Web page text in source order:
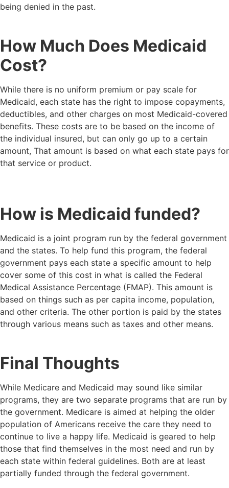
being denied in the past.
How Much Does Medicaid
Cost?
While there is no uniform premium or pay scale for
Medicaid, each state has the right to impose copayments,
deductibles, and other charges on most Medicaid-covered
benefits. These costs are to be based on the income of
the individual insured, but can only go up to a certain
amount, That amount is based on what each state pays for
that service or product.
How is Medicaid funded?
Medicaid is a joint program run by the federal government
and the states. To help fund this program, the federal
government pays each state a specific amount to help
cover some of this cost in what is called the Federal
Medical Assistance Percentage (FMAP). This amount is
based on things such as per capita income, population,
and other criteria. The other portion is paid by the states
through various means such as taxes and other means.
Final Thoughts
While Medicare and Medicaid may sound like similar
programs, they are two separate programs that are run by
the government. Medicare is aimed at helping the older
population of Americans receive the care they need to
continue to live a happy life. Medicaid is geared to help
those that find themselves in the most need and run by
each state within federal guidelines. Both are at least
partially funded through the federal government.